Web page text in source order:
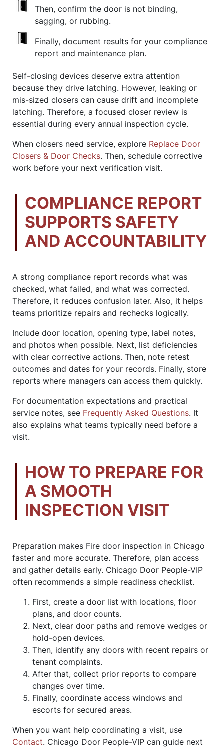
Then, confirm the door is not binding,
sagging, or rubbing.
Finally, document results for your compliance
report and maintenance plan.
Self-closing devices deserve extra attention
because they drive latching. However, leaking or
mis-sized closers can cause drift and incomplete
latching. Therefore, a focused closer review is
essential during every annual inspection cycle.
When closers need service, explore Replace Door
Closers & Door Checks. Then, schedule corrective
work before your next verification visit.
COMPLIANCE REPORT
SUPPORTS SAFETY
AND ACCOUNTABILITY
A strong compliance report records what was
checked, what failed, and what was corrected.
Therefore, it reduces confusion later. Also, it helps
teams prioritize repairs and rechecks logically.
Include door location, opening type, label notes,
and photos when possible. Next, list deficiencies
with clear corrective actions. Then, note retest
outcomes and dates for your records. Finally, store
reports where managers can access them quickly.
For documentation expectations and practical
service notes, see Frequently Asked Questions. It
also explains what teams typically need before a
visit.
HOW TO PREPARE FOR
A SMOOTH
INSPECTION VISIT
Preparation makes Fire door inspection in Chicago
faster and more accurate. Therefore, plan access
and gather details early. Chicago Door People-VIP
often recommends a simple readiness checklist.
First, create a door list with locations, floor
plans, and door counts.
Next, clear door paths and remove wedges or
hold-open devices.
Then, identify any doors with recent repairs or
tenant complaints.
After that, collect prior reports to compare
changes over time.
Finally, coordinate access windows and
escorts for secured areas.
When you want help coordinating a visit, use
Contact. Chicago Door People-VIP can guide next